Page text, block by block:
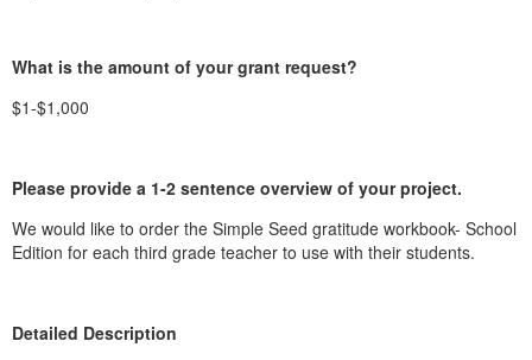
What is the amount of your grant request?
$1-$1,000
Please provide a 1-2 sentence overview of your project.
We would like to order the Simple Seed gratitude workbook- School
Edition for each third grade teacher to use with their students.
Detailed Description